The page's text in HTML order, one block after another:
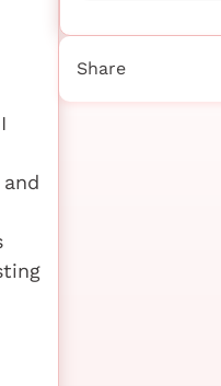
Share